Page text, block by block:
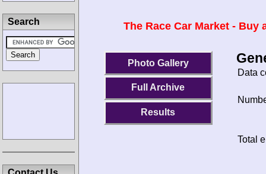
The Race Car Market -
Photo Gallery
Full Archive
Results
Data
Total
Search